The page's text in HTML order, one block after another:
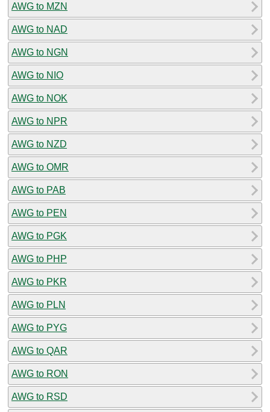
AWG to MZN
AWG to NAD
AWG to NGN
AWG to NIO
AWG to NOK
AWG to NPR
AWG to NZD
AWG to OMR
AWG to PAB
AWG to PEN
AWG to PGK
AWG to PHP
AWG to PKR
AWG to PLN
AWG to PYG
AWG to QAR
AWG to RON
AWG to RSD